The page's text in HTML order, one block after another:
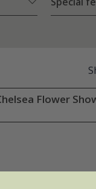
Flower